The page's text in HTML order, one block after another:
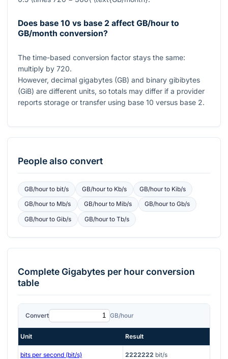
Does base 10 vs base 2 affect GB/hour to
GB/month conversion?
The time-based conversion factor stays the same:
multiply by 720.
However, decimal gigabytes (GB) and binary gibibytes
(GiB) are different units, so totals may differ if a provider
reports storage or transfer using base 10 versus base 2.
People also convert
GB/hourto bit/s GB/hourto Kb/s GB/hourto Kib/s
GB/hourto Mb/s GB/hourto Mib/s GB/hourtoGb/s
GB/hourto Gib/s GB/hourto Tb/s
CompleteGigabytes per hourconversion
table
Convert GB/hour
Unit Result
bits per second (bit/s) 2222222 bit/s